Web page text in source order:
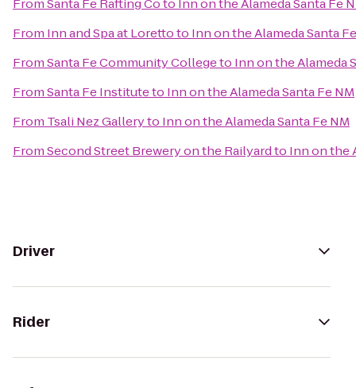
FromSanta Fe Rafting Coto Inn on the Alameda Santa Fe
From Inn and Spa at Lorettoto Inn on the Alameda Santa
FromSanta Fe Community Collegeto Inn on the Alameda
FromSanta Fe Instituteto Inn on the Alameda Santa Fe NM
From Tsali Nez Galleryto Inn on the Alameda Santa Fe NM
FromSecond Street Brewery on the Railyardto Inn on the
Driver
Rider